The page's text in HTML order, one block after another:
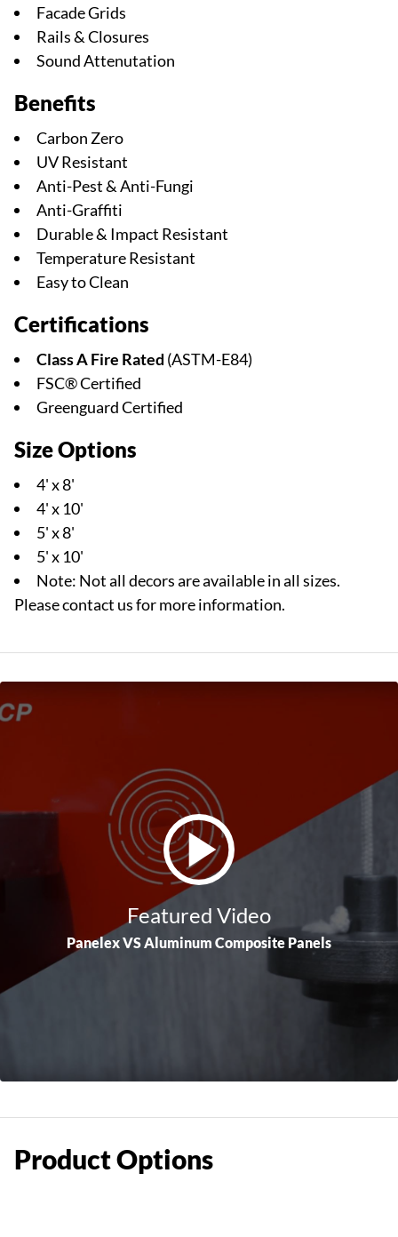
Facade Grids
Rails & Closures
Sound Attenutation
Benefits
Carbon Zero
UV Resistant
Anti-Pest & Anti-Fungi
Anti-Graffiti
Durable & Impact Resistant
Temperature Resistant
Easy to Clean
Certifications
Class A Fire Rated (ASTM-E84)
FSC® Certified
Greenguard Certified
Size Options
4' x 8'
4' x 10'
5' x 8'
5' x 10'
Note: Not all decors are available in all sizes.
Please contact us for more information.
Featured Video
Panelex VS Aluminum Composite Panels
ProductOptions